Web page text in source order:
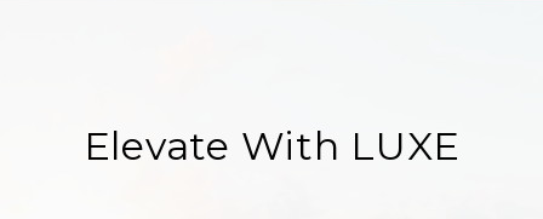
Elevate With LUXE